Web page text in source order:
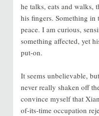
he talks, eats and walks,
his fingers. Something in
peace. I am curious,
something affected, yet
put-on.
It seems unbelievable,
never really shaken off
convince myself that
of-its-time occupation